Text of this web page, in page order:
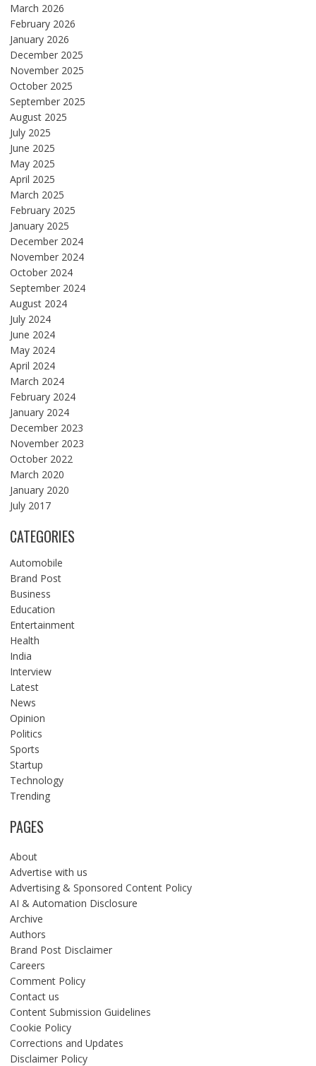
March 2026
February 2026
January 2026
December 2025
November 2025
October 2025
September 2025
August 2025
July 2025
June 2025
May 2025
April 2025
March 2025
February 2025
January 2025
December 2024
November 2024
October 2024
September 2024
August 2024
July 2024
June 2024
May 2024
April 2024
March 2024
February 2024
January 2024
December 2023
November 2023
October 2022
March 2020
January 2020
July 2017
CATEGORIES
Automobile
Brand Post
Business
Education
Entertainment
Health
India
Interview
Latest
News
Opinion
Politics
Sports
Startup
Technology
Trending
PAGES
About
Advertise with us
Advertising & Sponsored Content Policy
AI & Automation Disclosure
Archive
Authors
Brand Post Disclaimer
Careers
Comment Policy
Contact us
Content Submission Guidelines
Cookie Policy
Corrections and Updates
Disclaimer Policy